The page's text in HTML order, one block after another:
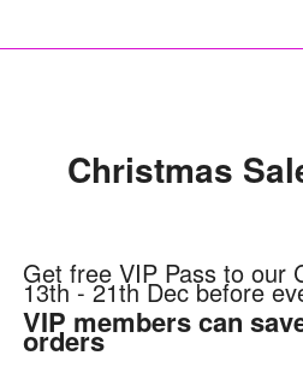
Christmas
Get free VIP Pass to our
13th - 21th Dec before
VIP members can
orders